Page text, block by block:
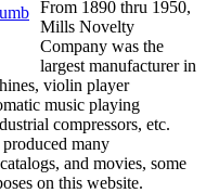
From 1890 thru 1950,
Mills Novelty
Company was the
largest manufacturer in
violin player
music playing
compressors, etc.
many
and movies, some
on this website.